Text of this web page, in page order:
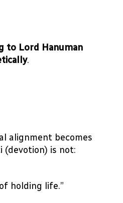
to Lord Hanuman
.
alignment becomes
(devotion) is not:
holding life.”